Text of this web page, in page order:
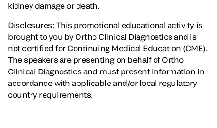
kidney damage or death.
Disclosures: This promotional educational activity is
brought to you by Ortho Clinical Diagnostics and is
not certified for Continuing Medical Education (CME).
The speakers are presenting on behalf of Ortho
Clinical Diagnostics and must present information in
accordance with applicable and/or local regulatory
country requirements.